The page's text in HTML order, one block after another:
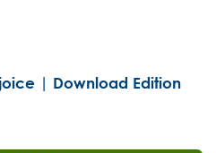
| Download Edition